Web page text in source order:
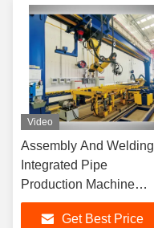
Video
Assembly And Welding
Integrated Pipe
Production Machine
Customized
Get Best Price